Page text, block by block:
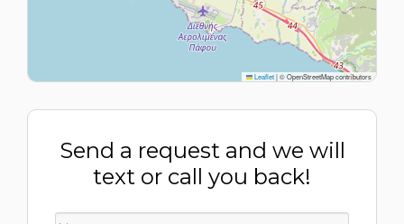
Leaflet|© OpenStreetMap contributors
Send a request and we will
text or call you back!